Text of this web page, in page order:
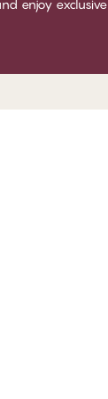
enjoy